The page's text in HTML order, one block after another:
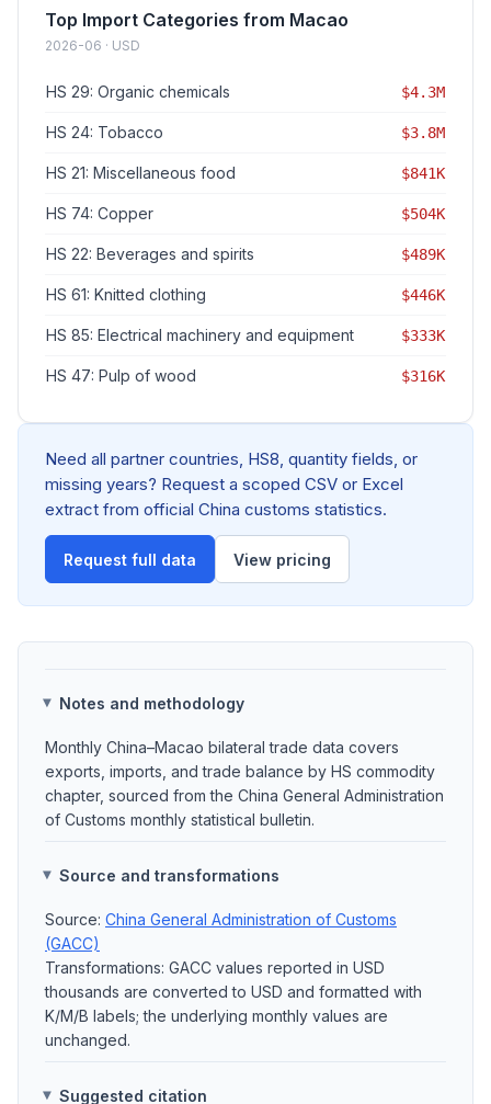
Top Import Categories from Macao
2026-06 · USD
HS 29: Organic chemicals $4.3M
HS 24: Tobacco $3.8M
HS 21: Miscellaneous food $841K
HS 74: Copper $504K
HS 22: Beverages and spirits $489K
HS 61: Knitted clothing $446K
HS 85: Electrical machinery and equipment $333K
HS 47: Pulp of wood $316K
Need all partner countries, HS8, quantity fields, or
missing years? Request a scoped CSV or Excel
extract from official China customs statistics.
Request full data View pricing
Notes and methodology
Monthly China–Macao bilateral trade data covers
exports, imports, and trade balance by HS commodity
chapter, sourced from the China General Administration
of Customs monthly statistical bulletin.
Source and transformations
Source: China General Administration of Customs
(GACC)
Transformations: GACC values reported in USD
thousands are converted to USD and formatted with
K/M/B labels; the underlying monthly values are
unchanged.
Suggested citation